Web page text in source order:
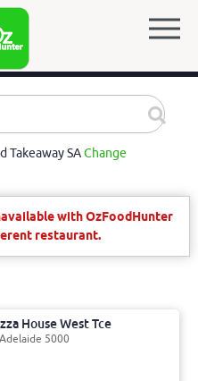
Takeaway SAChange
with OzFoodHunter
restaurant.
House West Tce
5000